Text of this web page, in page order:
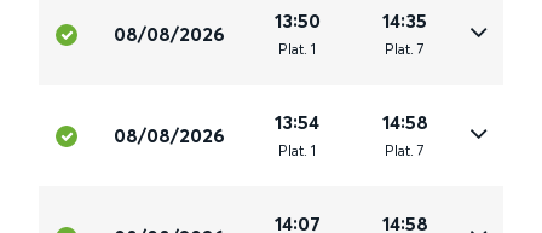
08/08/2026
13:50
Plat. 1
14:35
Plat. 7
08/08/2026
13:54
Plat. 1
14:58
Plat. 7
14:07 14:58